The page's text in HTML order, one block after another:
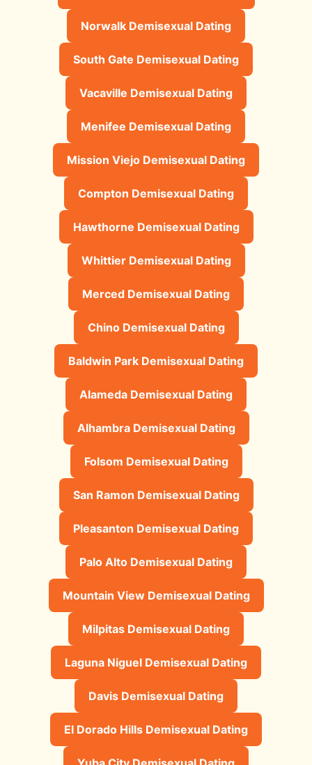
Norwalk Demisexual Dating
South Gate Demisexual Dating
Vacaville Demisexual Dating
Menifee Demisexual Dating
Mission Viejo Demisexual Dating
Compton Demisexual Dating
Hawthorne Demisexual Dating
Whittier Demisexual Dating
Merced Demisexual Dating
Chino Demisexual Dating
Baldwin Park Demisexual Dating
Alameda Demisexual Dating
Alhambra Demisexual Dating
Folsom Demisexual Dating
San Ramon Demisexual Dating
Pleasanton Demisexual Dating
Palo Alto Demisexual Dating
Mountain View Demisexual Dating
Milpitas Demisexual Dating
Laguna Niguel Demisexual Dating
Davis Demisexual Dating
El Dorado Hills Demisexual Dating